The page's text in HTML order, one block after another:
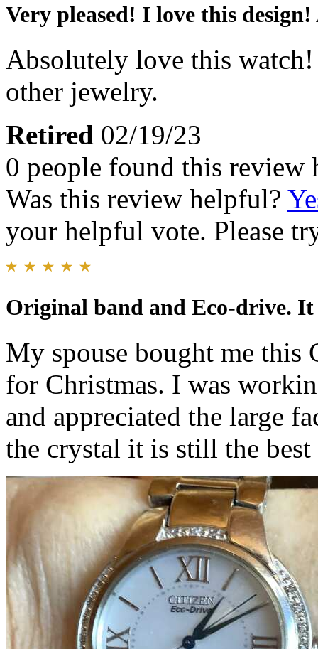
Very pleased! I love this
Absolutely love this
other jewelry.
Retired 02/19/23
0 people found this review
Was this review helpful?
your helpful vote. Please
Original band and Eco-drive. It
My spouse bought me this
for Christmas. I was
and appreciated the large
the crystal it is still the best